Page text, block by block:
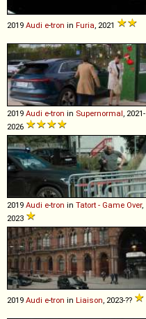
2019 Audi e-tron in Furia, 2021
2019 Audi e-tron in Supernormal, 2021-
2026
2019 Audi e-tron in Tatort - Game Over,
2023
2019 Audi e-tron in Liaison, 2023-??